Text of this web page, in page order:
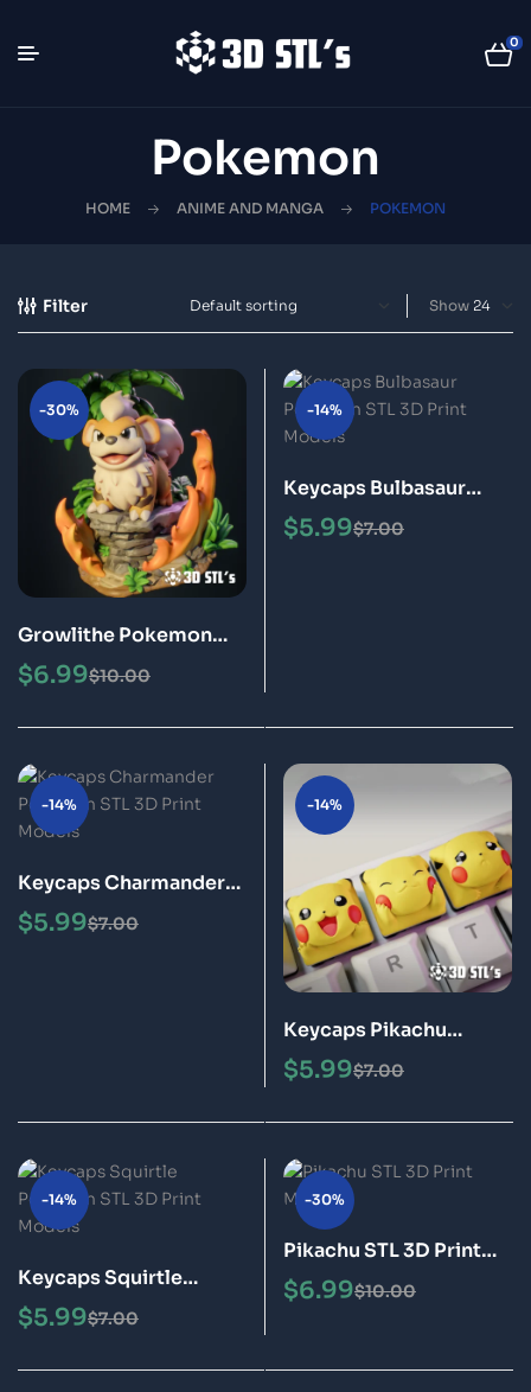
0
Pokemon
HOME ANIME AND MANGA POKEMON
Filter Show
-30%
Growlithe Pokemon
STL 3D Print Model
$10.00
$6.99
-14%
Keycaps Bulbasaur
Pokémon STL 3D Print
Models
$7.00
$5.99
-14%
Keycaps Charmander
Pokémon STL 3D Print
Models
$7.00
$5.99
-14%
Keycaps Pikachu
Pokémon STL 3D Print
Models
$7.00
$5.99
-14%
Keycaps Squirtle
Pokémon STL 3D Print
Models
$7.00
$5.99
-30%
Pikachu STL 3D Print
Model $10.00
$6.99